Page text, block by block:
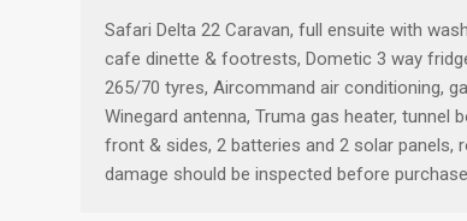
Safari Delta 22 Caravan, full ensuite with
cafe dinette & footrests, Dometic 3 way
265/70 tyres, Aircommand air conditioning,
Winegard antenna, Truma gas heater,
front & sides, 2 batteries and 2 solar panels,
damage should be inspected before